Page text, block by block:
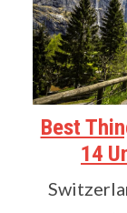
Best
14